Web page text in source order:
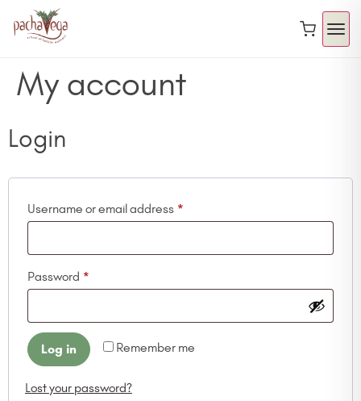
My account
Login
Username or email address *
Password *
Remember me
Log in
Lost your password?